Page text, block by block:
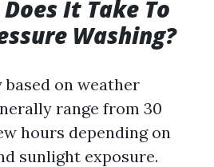
It Take To
Washing?
on weather
range from 30
hours depending on
sunlight exposure.